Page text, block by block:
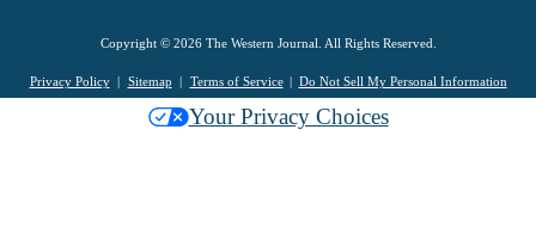
Copyright © 2026 The Western Journal. All Rights Reserved.
Privacy Policy Sitemap Terms of Service Do Not Sell My Personal Information
Your Privacy Choices